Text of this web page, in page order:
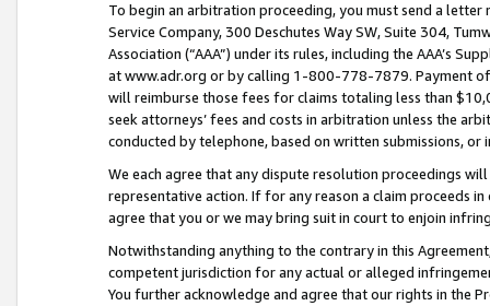
To begin an arbitration proceeding, you must send a
Service Company, 300 Deschutes Way SW, Suite 304,
Association (“AAA”) under its rules, including the AAA’s
at www.adr.org or by calling 1-800-778-7879. Payment
will reimburse those fees for claims totaling less than
seek attorneys’ fees and costs in arbitration unless the
conducted by telephone, based on written submissions,
We each agree that any dispute resolution proceedings
representative action. If for any reason a claim proceeds
agree that you or we may bring suit in court to enjoin
Notwithstanding anything to the contrary in this
competent jurisdiction for any actual or alleged
You further acknowledge and agree that our rights in the